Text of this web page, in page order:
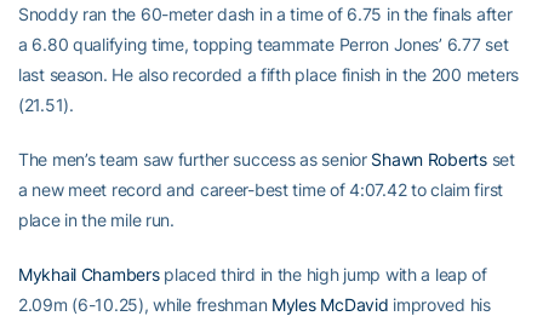
Snoddy ran the 60-meter dash in a time of 6.75 in the finals after
a 6.80 qualifying time, topping teammate Perron Jones’ 6.77 set
last season. He also recorded a fifth place finish in the 200 meters
(21.51).
The men’s team saw further success as senior Shawn Robertsset
a new meet record and career-best time of 4:07.42 to claim first
place in the mile run.
Mykhail Chambersplaced third in the high jump with a leap of
2.09m (6-10.25), while freshman Myles McDavid improved his